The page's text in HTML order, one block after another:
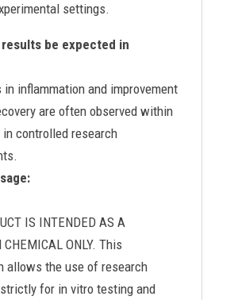
settings.
results be expected in
in inflammation and improvement
are often observed within
controlled research
IS INTENDED AS A
CHEMICAL ONLY. This
allows the use of research
for in vitro testing and